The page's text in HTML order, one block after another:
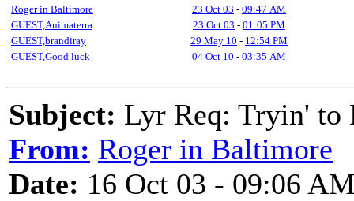
Roger in Baltimore
23 Oct 03 - 09:47 AM
GUEST,Animaterra
23 Oct 03 - 01:05 PM
GUEST,brandiray
29 May 10 - 12:54 PM
GUEST,Good luck
04 Oct 10 - 03:35 AM
Subject: Lyr Req: Tryin' to
From: Roger in Baltimore
Date: 16 Oct 03 - 09:06